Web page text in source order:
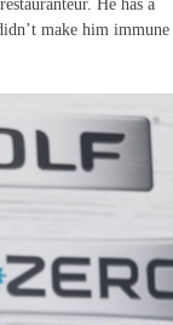
He has a
make him immune